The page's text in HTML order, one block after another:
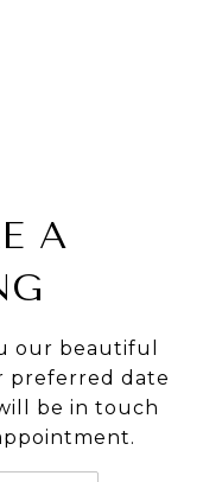
A
our beautiful
preferred date
be in touch